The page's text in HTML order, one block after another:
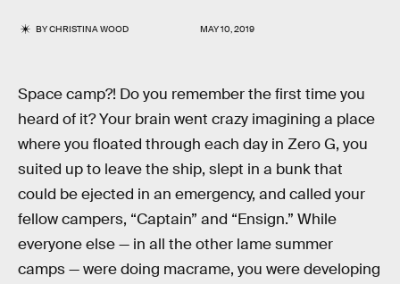
BYCHRISTINA WOOD MAY 10, 2019
Space camp?! Do you remember the first time you
heard of it? Your brain went crazy imagining a place
where you floated through each day in Zero G, you
suited up to leave the ship, slept in a bunk that
could be ejected in an emergency, and called your
fellow campers, “Captain” and “Ensign.” While
everyone else — in all the other lame summer
camps — were doing macrame, you were developing